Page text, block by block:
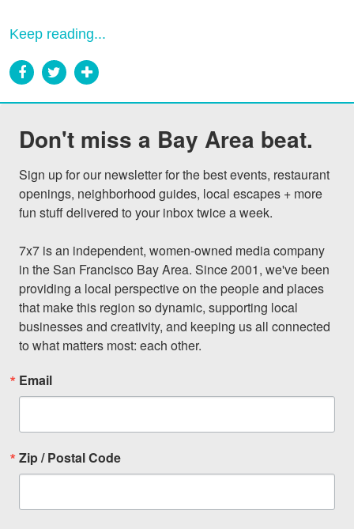
Keep reading...
Don't miss a Bay Area beat.
Sign up for our newsletter for the best events, restaurant
openings, neighborhood guides, local escapes + more
fun stuff delivered to your inbox twice a week.
7x7 is an independent, women-owned media company
in the San Francisco Bay Area. Since 2001, we've been
providing a local perspective on the people and places
that make this region so dynamic, supporting local
businesses and creativity, and keeping us all connected
to what matters most: each other.
Email
Zip / Postal Code